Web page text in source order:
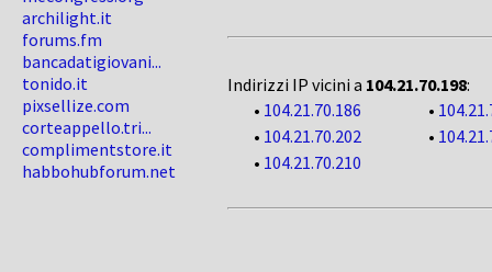
archilight.it
forums.fm
bancadatigiovani...
tonido.it
pixsellize.com
corteappello.tri...
complimentstore.it
habbohubforum.net
Indirizzi IP vicini a 104.21.70.198:
• 104.21.70.186 •
• 104.21.70.202 •
• 104.21.70.210